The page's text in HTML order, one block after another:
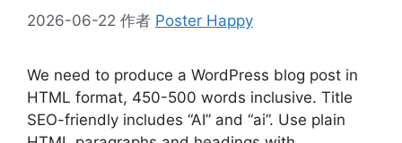
2026-06-22 作者 Poster Happy
We need to produce a WordPress blog post in
HTML format, 450-500 words inclusive. Title
SEO-friendly includes “AI” and “ai”. Use plain